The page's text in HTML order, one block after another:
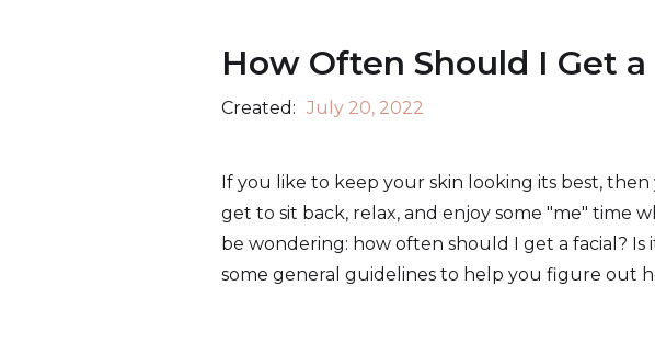
How Often Should I Get a
Created: July 20, 2022
If you like to keep your skin looking its best,
get to sit back, relax, and enjoy some "me" time
be wondering: how often should I get a facial?
some general guidelines to help you figure out